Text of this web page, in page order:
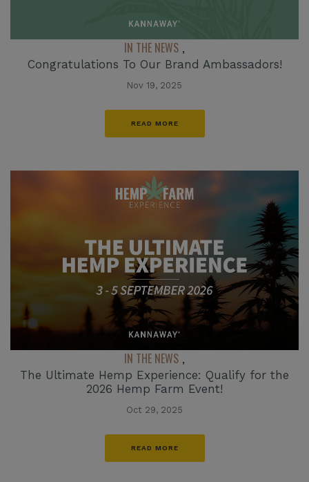
IN THE NEWS ,
Congratulations To Our Brand Ambassadors!
Nov 19, 2025
READ MORE
IN THE NEWS ,
The Ultimate Hemp Experience: Qualify for the
2026 Hemp Farm Event!
Oct 29, 2025
READ MORE